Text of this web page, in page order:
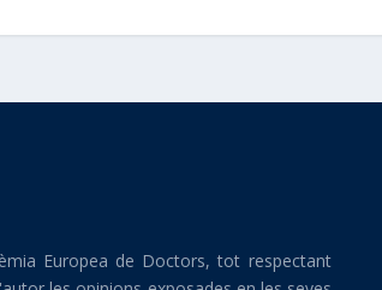
Europea de Doctors, tot respectant